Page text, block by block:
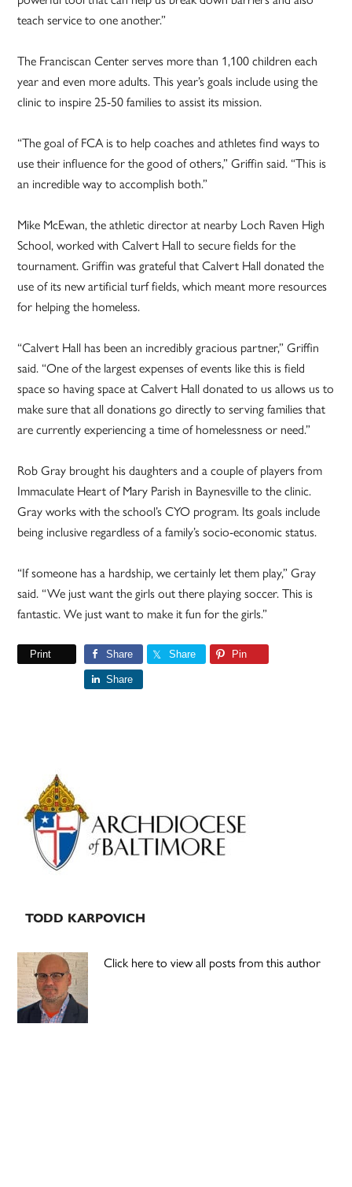
teach service to one another.”
The Franciscan Center serves more than 1,100 children each
year and even more adults. This year’s goals include using the
clinic to inspire 25-50 families to assist its mission.
“The goal of FCA is to help coaches and athletes find ways to
use their influence for the good of others,” Griffin said. “This is
an incredible way to accomplish both.”
Mike McEwan, the athletic director at nearby Loch Raven High
School, worked with Calvert Hall to secure fields for the
tournament. Griffin was grateful that Calvert Hall donated the
use of its new artificial turf fields, which meant more resources
for helping the homeless.
“Calvert Hall has been an incredibly gracious partner,” Griffin
said. “One of the largest expenses of events like this is field
space so having space at Calvert Hall donated to us allows us to
make sure that all donations go directly to serving families that
are currently experiencing a time of homelessness or need.”
Rob Gray brought his daughters and a couple of players from
Immaculate Heart of Mary Parish in Baynesville to the clinic.
Gray works with the school’s CYO program. Its goals include
being inclusive regardless of a family’s socio-economic status.
“If someone has a hardship, we certainly let them play,” Gray
said. “We just want the girls out there playing soccer. This is
fantastic. We just want to make it fun for the girls.”
Print Share Share Pin
Share
Primary
Sidebar
TODD KARPOVICH
Click here to view all posts from this author